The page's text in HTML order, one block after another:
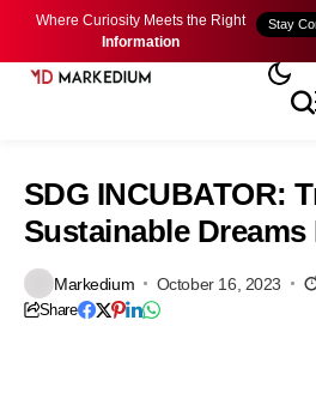
Where Curiosity Meets the Right
Information
Stay
SDG INCUBATOR:
Sustainable
Markedium October 16, 2023
Share